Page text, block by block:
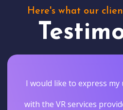
Here's what our
I would like to express
with the VR services